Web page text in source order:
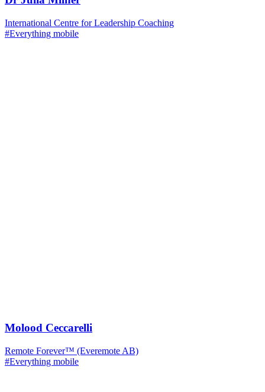
International Centre for Leadership Coaching
#Everything mobile
Molood Ceccarelli
Remote Forever™ (Everemote AB)
#Everything mobile